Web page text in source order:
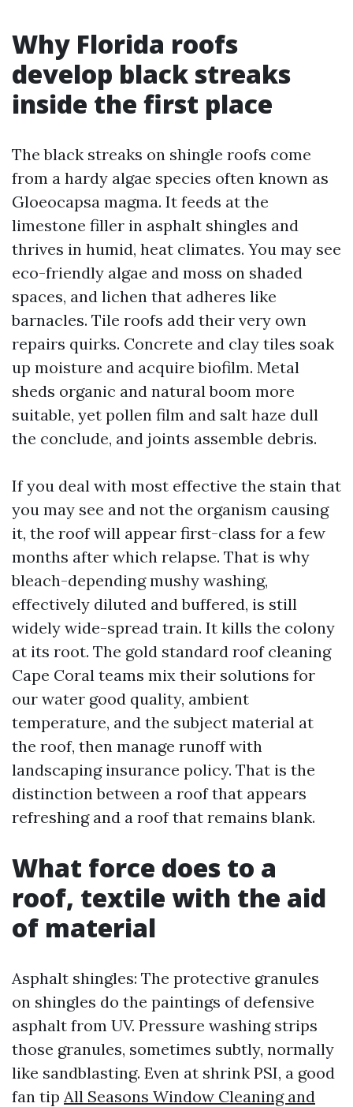
Why Florida roofs
develop black streaks
inside the first place
The black streaks on shingle roofs come
from a hardy algae species often known as
Gloeocapsa magma. It feeds at the
limestone filler in asphalt shingles and
thrives in humid, heat climates. You may see
eco-friendly algae and moss on shaded
spaces, and lichen that adheres like
barnacles. Tile roofs add their very own
repairs quirks. Concrete and clay tiles soak
up moisture and acquire biofilm. Metal
sheds organic and natural boom more
suitable, yet pollen film and salt haze dull
the conclude, and joints assemble debris.
If you deal with most effective the stain that
you may see and not the organism causing
it, the roof will appear first-class for a few
months after which relapse. That is why
bleach-depending mushy washing,
effectively diluted and buffered, is still
widely wide-spread train. It kills the colony
at its root. The gold standard roof cleaning
Cape Coral teams mix their solutions for
our water good quality, ambient
temperature, and the subject material at
the roof, then manage runoff with
landscaping insurance policy. That is the
distinction between a roof that appears
refreshing and a roof that remains blank.
What force does to a
roof, textile with the aid
of material
Asphalt shingles: The protective granules
on shingles do the paintings of defensive
asphalt from UV. Pressure washing strips
those granules, sometimes subtly, normally
like sandblasting. Even at shrink PSI, a good
fan tip All Seasons Window Cleaning and